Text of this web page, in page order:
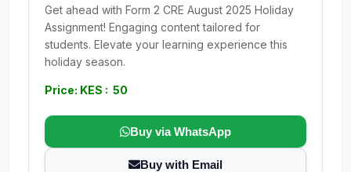
Get ahead with Form 2 CRE August 2025 Holiday
Assignment! Engaging content tailored for
students. Elevate your learning experience this
holiday season.
Price: KES : 50
Buy via WhatsApp
Buy with Email